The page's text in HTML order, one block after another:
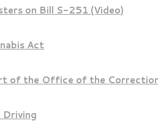
on Bill S-251 (Video)
Act
of the Office of the